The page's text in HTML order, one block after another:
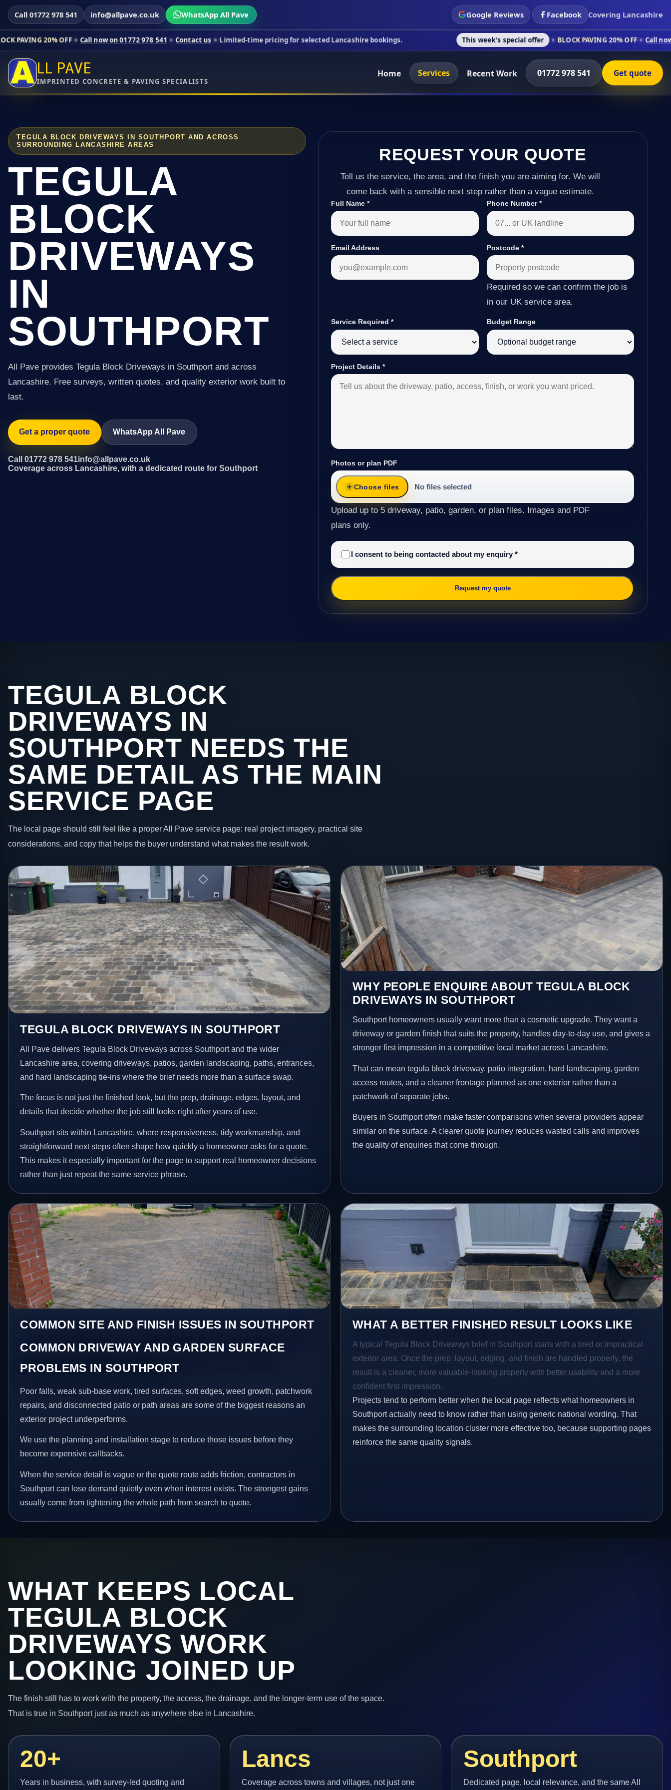
Call 01772 978 541 info@allpave.co.uk WhatsApp All Pave Google Reviews Facebook Covering Lancashire
OFF Call now on 01772 978 541 Contact us Limited-time pricing for selected Lancashire bookings. This week's special offer BLOCK PAVING 20% OFF Call now on 01772
LL PAVE
IMPRINTED CONCRETE & PAVING SPECIALISTS
Home Services Recent Work 01772 978 541 Get quote
TEGULA BLOCK DRIVEWAYS IN SOUTHPORT AND ACROSS
SURROUNDING LANCASHIRE AREAS
TEGULA
BLOCK
DRIVEWAYS
IN
SOUTHPORT
All Pave provides Tegula Block Driveways in Southport and across
Lancashire. Free surveys, written quotes, and quality exterior work built to
last.
Get a proper quote WhatsApp All Pave
Call 01772 978 541info@allpave.co.uk
Coverage across Lancashire, with a dedicated route for Southport
REQUEST YOUR QUOTE
Tell us the service, the area, and the finish you are aiming for. We will
come back with a sensible next step rather than a vague estimate.
Full Name* Phone Number*
Email Address Postcode *
Required so we can confirm the job is
in our UK service area.
Service Required* Budget Range
Project Details*
Photos or plan PDF
Choose files No files selected
Upload up to 5 driveway, patio, garden, or plan files. Images and PDF
plans only.
I consent to being contacted about my enquiry*
Request my quote
TEGULA BLOCK
DRIVEWAYS IN
SOUTHPORT NEEDS THE
SAME DETAIL AS THE MAIN
SERVICE PAGE
The local page should still feel like a proper All Pave service page: real project imagery, practical site
considerations, and copy that helps the buyer understand what makes the result work.
TEGULA BLOCK DRIVEWAYS IN SOUTHPORT
All Pave delivers Tegula Block Driveways across Southport and the wider
Lancashire area, covering driveways, patios, garden landscaping, paths, entrances,
and hard landscaping tie-ins where the brief needs more than a surface swap.
The focus is not just the finished look, but the prep, drainage, edges, layout, and
details that decide whether the job still looks right after years of use.
Southport sits within Lancashire, where responsiveness, tidy workmanship, and
straightforward next steps often shape how quickly a homeowner asks for a quote.
This makes it especially important for the page to support real homeowner decisions
rather than just repeat the same service phrase.
WHY PEOPLE ENQUIRE ABOUT TEGULA BLOCK
DRIVEWAYS IN SOUTHPORT
Southport homeowners usually want more than a cosmetic upgrade. They want a
driveway or garden finish that suits the property, handles day-to-day use, and gives a
stronger first impression in a competitive local market across Lancashire.
That can mean tegula block driveway, patio integration, hard landscaping, garden
access routes, and a cleaner frontage planned as one exterior rather than a
patchwork of separate jobs.
Buyers in Southport often make faster comparisons when several providers appear
similar on the surface. A clearer quote journey reduces wasted calls and improves
the quality of enquiries that come through.
COMMON SITE AND FINISH ISSUES IN SOUTHPORT
COMMON DRIVEWAY AND GARDEN SURFACE
PROBLEMS IN SOUTHPORT
Poor falls, weak sub-base work, tired surfaces, soft edges, weed growth, patchwork
repairs, and disconnected patio or path areas are some of the biggest reasons an
exterior project underperforms.
We use the planning and installation stage to reduce those issues before they
become expensive callbacks.
When the service detail is vague or the quote route adds friction, contractors in
Southport can lose demand quietly even when interest exists. The strongest gains
usually come from tightening the whole path from search to quote.
WHAT A BETTER FINISHED RESULT LOOKS LIKE
A typical Tegula Block Driveways brief in Southport starts with a tired or impractical
exterior area. Once the prep, layout, edging, and finish are handled properly, the
result is a cleaner, more valuable-looking property with better usability and a more
confident first impression.
Projects tend to perform better when the local page reflects what homeowners in
Southport actually need to know rather than using generic national wording. That
makes the surrounding location cluster more effective too, because supporting pages
reinforce the same quality signals.
WHAT KEEPS LOCAL
TEGULA BLOCK
DRIVEWAYS WORK
LOOKING JOINED UP
The finish still has to work with the property, the access, the drainage, and the longer-term use of the space.
That is true in Southport just as much as anywhere else in Lancashire.
20+
Years in business, with survey-led quoting and
Lancs
Coverage across towns and villages, not just one
Southport
Dedicated page, local relevance, and the same All